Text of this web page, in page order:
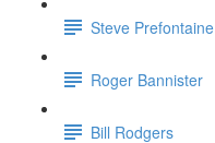
Steve Prefontaine
Roger Bannister
Bill Rodgers